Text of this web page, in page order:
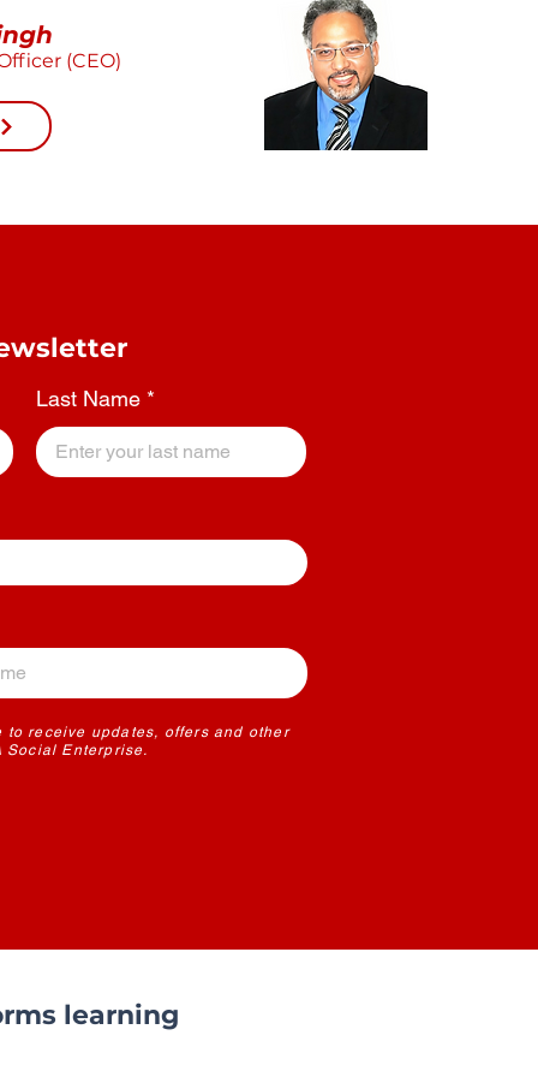
(CEO)
Last Name
receive updates, offers and other
Social Enterprise.
learning